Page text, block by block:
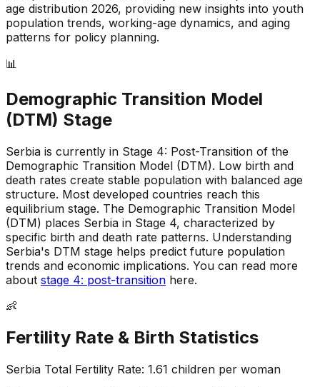
age distribution 2026, providing new insights into youth
population trends, working-age dynamics, and aging
patterns for policy planning.
📊
Demographic Transition Model
(DTM) Stage
Serbia is currently in Stage 4: Post-Transition of the
Demographic Transition Model (DTM). Low birth and
death rates create stable population with balanced age
structure. Most developed countries reach this
equilibrium stage. The Demographic Transition Model
(DTM) places Serbia in Stage 4, characterized by
specific birth and death rate patterns. Understanding
Serbia's DTM stage helps predict future population
trends and economic implications. You can read more
about stage 4: post-transition here.
👶
Fertility Rate & Birth Statistics
Serbia Total Fertility Rate: 1.61 children per woman